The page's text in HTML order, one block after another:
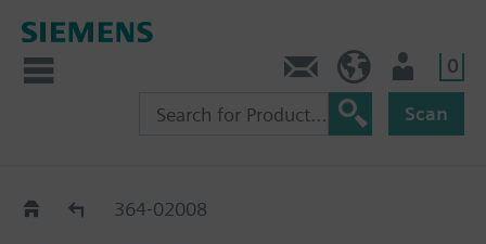
0
Scan
364-02000 - 02014
364-02008